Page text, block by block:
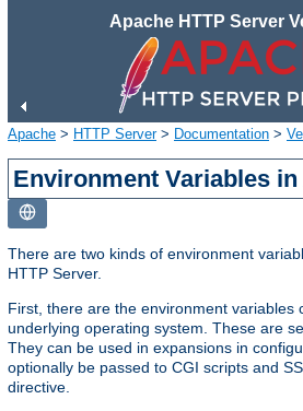
Apache HTTP Server
Apache > HTTP Server> Documentation >
Environment Variables
There are two kinds of environment
HTTP Server.
First, there are the environment variables
underlying operating system. These are
They can be used in expansions in
optionally be passed to CGI scripts and
directive.